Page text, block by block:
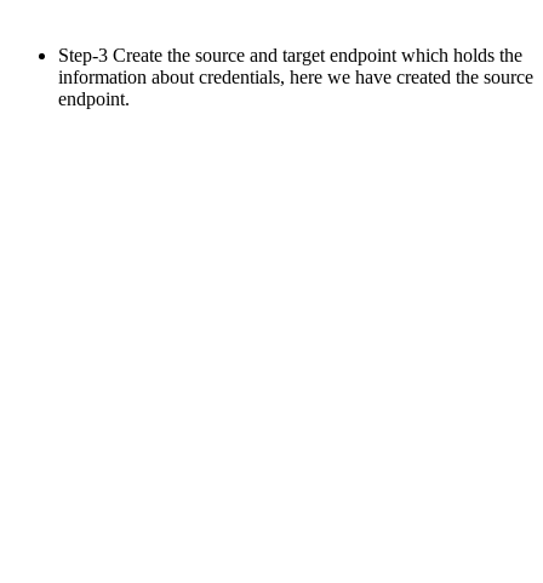
Step-3 Create the source and target endpoint which holds the
information about credentials, here we have created the source
endpoint.